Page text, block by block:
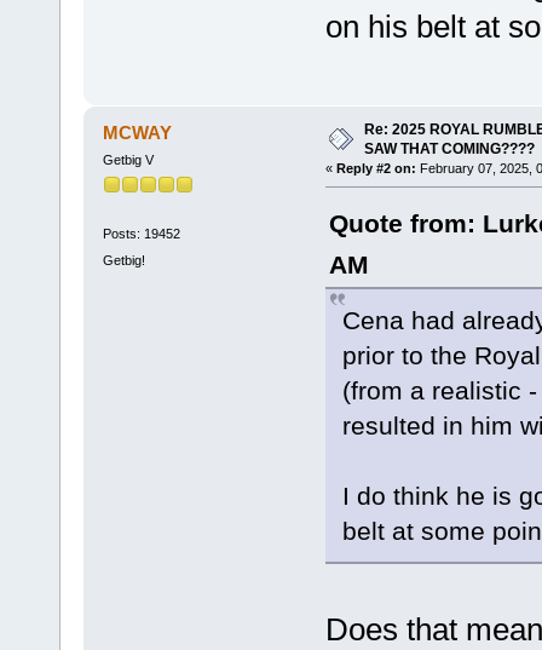
on his belt at
MCWAY
Getbig V
Posts: 19452
Getbig!
Re: 2025 ROYAL
SAW THAT COMING????
« Reply #2 on: February 07, 2025,
Quote from:
AM
Cena had
prior to the
(from a realistic
resulted in him
I do think he is
belt at some
Does that